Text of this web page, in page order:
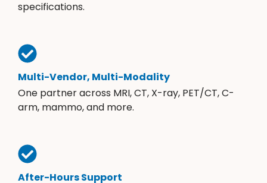
specifications.
Multi-Vendor, Multi-Modality
One partner across MRI, CT, X-ray, PET/CT, C-
arm, mammo, and more.
After-Hours Support